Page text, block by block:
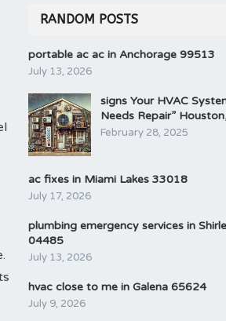
RANDOM POSTS
portable ac ac in Anchorage 99513
July 13, 2026
signs Your HVAC
Needs Repair”
February 28, 2025
ac fixes in Miami Lakes 33018
July 17, 2026
plumbing emergency services in
04485
July 13, 2026
hvac close to me in Galena 65624
July 9, 2026